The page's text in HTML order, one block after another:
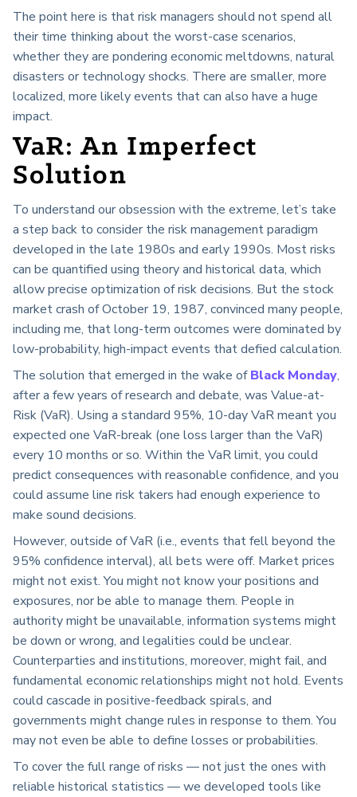
The point here is that risk managers should not spend all
their time thinking about the worst-case scenarios,
whether they are pondering economic meltdowns, natural
disasters or technology shocks. There are smaller, more
localized, more likely events that can also have a huge
impact.
VaR: An Imperfect
Solution
To understand our obsession with the extreme, let’s take
a step back to consider the risk management paradigm
developed in the late 1980s and early 1990s. Most risks
can be quantified using theory and historical data, which
allow precise optimization of risk decisions. But the stock
market crash of October 19, 1987, convinced many people,
including me, that long-term outcomes were dominated by
low-probability, high-impact events that defied calculation.
The solution that emerged in the wake ofBlack Monday,
after a few years of research and debate, was Value-at-
Risk (VaR). Using a standard 95%, 10-day VaR meant you
expected one VaR-break (one loss larger than the VaR)
every 10 months or so. Within the VaR limit, you could
predict consequences with reasonable confidence, and you
could assume line risk takers had enough experience to
make sound decisions.
However, outside of VaR (i.e., events that fell beyond the
95% confidence interval), all bets were off. Market prices
might not exist. You might not know your positions and
exposures, nor be able to manage them. People in
authority might be unavailable, information systems might
be down or wrong, and legalities could be unclear.
Counterparties and institutions, moreover, might fail, and
fundamental economic relationships might not hold. Events
could cascade in positive-feedback spirals, and
governments might change rules in response to them. You
may not even be able to define losses or probabilities.
To cover the full range of risks — not just the ones with
reliable historical statistics — we developed tools like